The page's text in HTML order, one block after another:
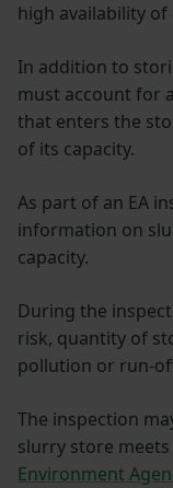
high availability
In addition to
must account for
that enters the
of its capacity.
As part of an EA
information on
capacity.
During the
risk, quantity of
pollution or run-
The inspection
slurry store
Environment